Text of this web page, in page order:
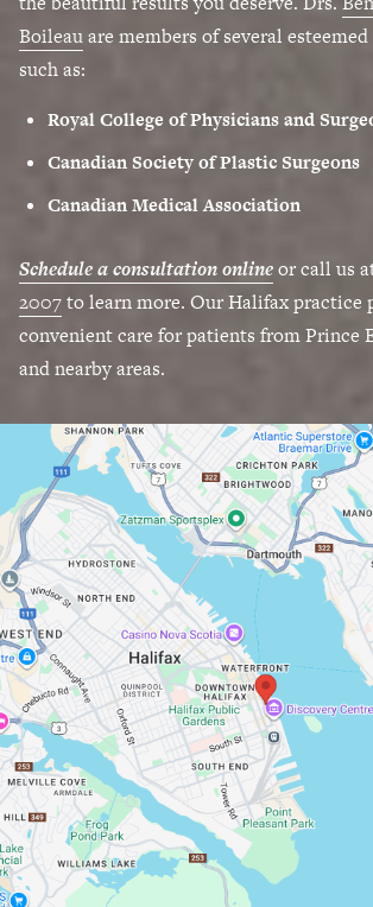
Boileauare members of several
such as:
Royal College of Physicians and
Canadian Society of Plastic Surgeons
Canadian Medical Association
Schedule a consultation onlineor call us
2007to learn more. Our Halifax practice
convenient care for patients from Prince
and nearby areas.